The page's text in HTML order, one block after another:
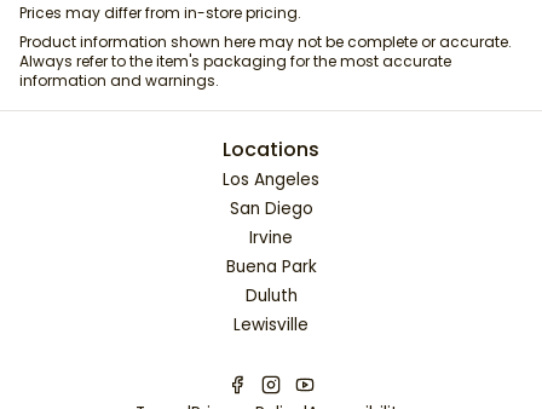
Prices may differ from in-store pricing.
Product information shown here may not be complete or accurate.
Always refer to the item's packaging for the most accurate
information and warnings.
Locations
Los Angeles
San Diego
Irvine
Buena Park
Duluth
Lewisville